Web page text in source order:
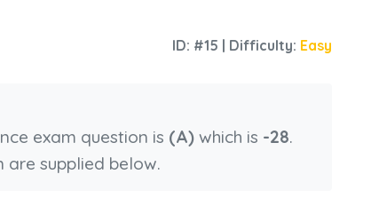
ID: #15 | Difficulty: Easy
exam question is (A) which is -28.
supplied below.